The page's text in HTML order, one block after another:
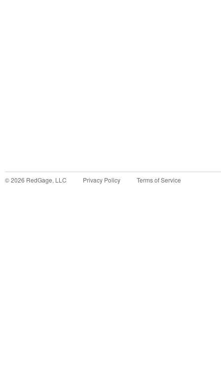
©2026 RedGage, LLC Privacy Policy Terms of Service